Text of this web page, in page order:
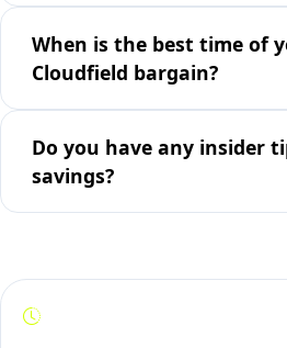
When is the best time of
Cloudfield bargain?
Do you have any insider
savings?